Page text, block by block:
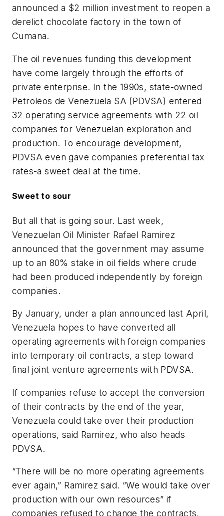
announced a $2 million investment to reopen a
derelict chocolate factory in the town of
Cumana.
The oil revenues funding this development
have come largely through the efforts of
private enterprise. In the 1990s, state-owned
Petroleos de Venezuela SA (PDVSA) entered
32 operating service agreements with 22 oil
companies for Venezuelan exploration and
production. To encourage development,
PDVSA even gave companies preferential tax
rates-a sweet deal at the time.
Sweet to sour
But all that is going sour. Last week,
Venezuelan Oil Minister Rafael Ramirez
announced that the government may assume
up to an 80% stake in oil fields where crude
had been produced independently by foreign
companies.
By January, under a plan announced last April,
Venezuela hopes to have converted all
operating agreements with foreign companies
into temporary oil contracts, a step toward
final joint venture agreements with PDVSA.
If companies refuse to accept the conversion
of their contracts by the end of the year,
Venezuela could take over their production
operations, said Ramirez, who also heads
PDVSA.
“There will be no more operating agreements
ever again,” Ramirez said. “We would take over
production with our own resources” if
companies refused to change the contracts,